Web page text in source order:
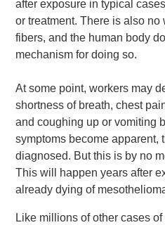
after exposure in typical
or treatment. There is also no
fibers, and the human body
mechanism for doing so.
At some point, workers may
shortness of breath, chest
and coughing up or vomiting
symptoms become apparent,
diagnosed. But this is by no
This will happen years after
already dying of
Like millions of other cases